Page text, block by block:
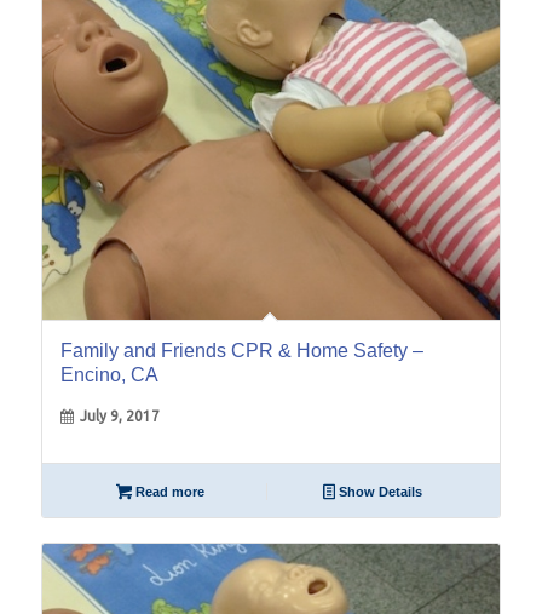
Jul
Family and Friends CPR & Home Safety –
Encino, CA
July 9, 2017
Read more Show Details
14